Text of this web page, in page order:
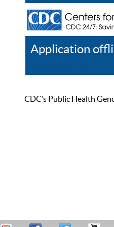
Application
CDC’s Public Health